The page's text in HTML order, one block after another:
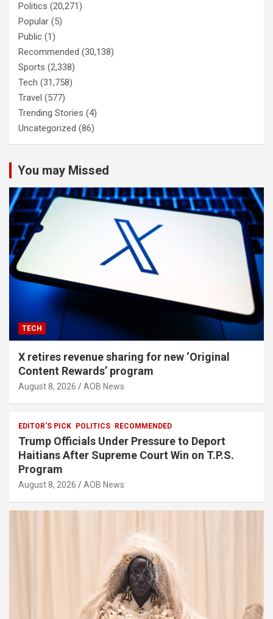
Politics (20,271)
Popular (5)
Public (1)
Recommended (30,138)
Sports (2,338)
Tech (31,758)
Travel (577)
Trending Stories (4)
Uncategorized (86)
You may Missed
TECH
X retires revenue sharing for new ‘Original
Content Rewards’ program
August 8, 2026 AOB News
EDITOR'S PICK POLITICS RECOMMENDED
Trump Officials Under Pressure to Deport
Haitians After Supreme Court Win on T.P.S.
Program
August 8, 2026 AOB News